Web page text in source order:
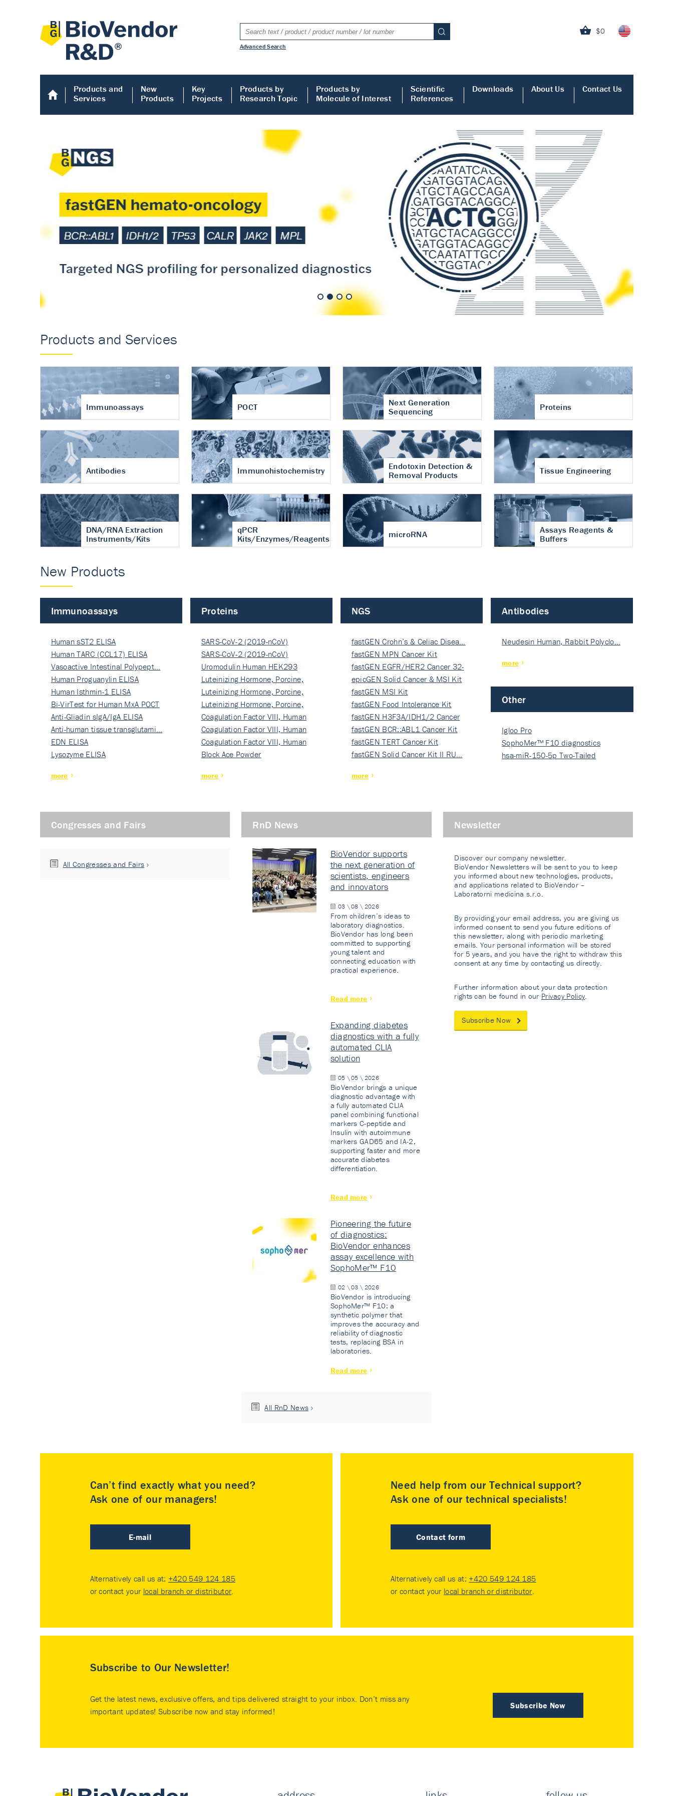
$0
Advanced Search
Products and
Services
New
Products
Key
Projects
Products by
Research Topic
Products by
Molecule of Interest
Scientific
References
Downloads About Us Contact Us
Accurate measurement of cartilage
turnover in osteoarthritis
Products and Services
Immunoassays POCT
Next Generation
Sequencing
Proteins
Antibodies Immunohistochemistry
Endotoxin Detection &
Removal Products
Tissue Engineering
DNA/RNA Extraction
Instruments/Kits
qPCR
Kits/Enzymes/Reagents
microRNA
Assays Reagents &
Buffers
New Products
Immunoassays
Human sST2 ELISA
Human TARC (CCL17) ELISA
Vasoactive Intestinal Polypept…
Human Proguanylin ELISA
Human Isthmin-1 ELISA
Bi-VirTest for Human MxA POCT
Anti-Gliadin sIgA/IgA ELISA
Anti-human tissue transglutami…
EDN ELISA
Lysozyme ELISA
more
Proteins
SARS-CoV-2 (2019-nCoV)
Nucleocapsi…
SARS-CoV-2 (2019-nCoV)
Nucleocapsi…
Uromodulin Human HEK293
Luteinizing Hormone, Porcine,
Nati…
Luteinizing Hormone, Porcine,
Nati…
Luteinizing Hormone, Porcine,
Nati…
Coagulation Factor VIII, Human
Rec…
Coagulation Factor VIII, Human
Rec…
Coagulation Factor VIII, Human
Rec…
Block Ace Powder
more
NGS
fastGEN Crohn’s & Celiac Disea…
fastGEN MPN Cancer Kit
fastGEN EGFR/HER2 Cancer 32-
ki…
epicGEN Solid Cancer & MSI Kit
fastGEN MSI Kit
fastGEN Food Intolerance Kit
fastGEN H3F3A/IDH1/2 Cancer
Ki…
fastGEN BCR::ABL1 Cancer Kit
fastGEN TERT Cancer Kit
fastGEN Solid Cancer Kit II RU…
more
Antibodies
Neudesin Human, Rabbit Polyclo…
more
Other
Igloo Pro
SophoMer™ F10 diagnostics
grad…
hsa-miR-150-5p Two-Tailed
Congresses and Fairs
All Congresses and Fairs
RnD News
BioVendor supports
the next generation of
scientists, engineers
and innovators
03 \ 08 \ 2026
From children’s ideas to
laboratory diagnostics.
BioVendor has long been
committed to supporting
young talent and
connecting education with
practical experience.
Read more
Expanding diabetes
diagnostics with a fully
automated CLIA
solution
05 \ 05 \ 2026
BioVendor brings a unique
diagnostic advantage with
a fully automated CLIA
panel combining functional
markers C-peptide and
Insulin with autoimmune
markers GAD65 and IA-2,
supporting faster and more
accurate diabetes
differentiation.
Read more
Pioneering the future
of diagnostics:
BioVendor enhances
assay excellence with
SophoMer™ F10
02 \ 03 \ 2026
BioVendor is introducing
SophoMer™ F10: a
synthetic polymer that
improves the accuracy and
reliability of diagnostic
tests, replacing BSA in
laboratories.
Read more
All RnD News
Newsletter
Discover our company newsletter.
BioVendor Newsletters will be sent to you to keep
you informed about new technologies, products,
and applications related to BioVendor –
Laboratorni medicina s.r.o.
By providing your email address, you are giving us
informed consent to send you future editions of
this newsletter, along with periodic marketing
emails. Your personal information will be stored
for 5 years, and you have the right to withdraw this
consent at any time by contacting us directly.
Further information about your data protection
rights can be found in our Privacy Policy.
Subscribe Now
Can’t find exactly what you need?
Ask one of our managers!
E-mail
Alternatively call us at: +420 549 124 185
or contact your local branch or distributor.
Need help from our Technical support?
Ask one of our technical specialists!
Contact form
Alternatively call us at: +420 549 124 185
or contact your local branch or distributor.
Subscribe to Our Newsletter!
Subscribe Now
Get the latest news, exclusive offers, and tips delivered straight to your inbox. Don’t miss any
important updates! Subscribe now and stay informed!